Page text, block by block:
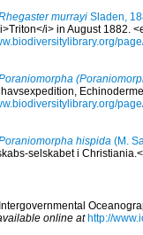
murrayi Sladen,
i> in August 1882.
hispida (M.
selskabet i
Intergovernmental
online at http://